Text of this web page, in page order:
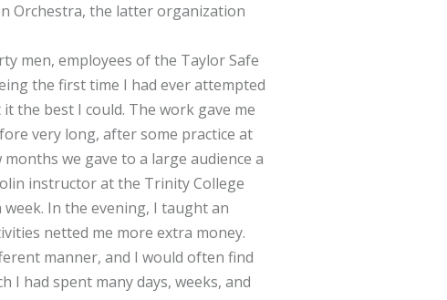
Orchestra, the latter organization
men, employees of the Taylor Safe
the first time I had ever attempted
the best I could. The work gave me
very long, after some practice at
we gave to a large audience a
instructor at the Trinity College
In the evening, I taught an
netted me more extra money.
manner, and I would often find
I had spent many days, weeks, and